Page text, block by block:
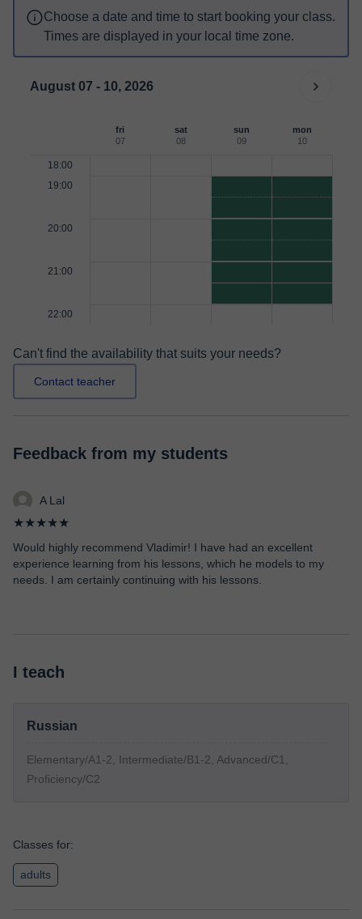
Choose a date and time to start booking your class.
Times are displayed in your local time zone.
August 07 - 10, 2026
fri
07
sat
08
sun
09
mon
10
18:00
19:00
20:00
21:00
22:00
Can't find the availability that suits your needs?
Contact teacher
Feedback from my students
A Lal
★★★★★
Would highly recommend Vladimir! I have had an excellent
experience learning from his lessons, which he models to my
needs. I am certainly continuing with his lessons.
I teach
Russian
Elementary/A1-2, Intermediate/B1-2, Advanced/C1,
Proficiency/C2
Classes for:
adults